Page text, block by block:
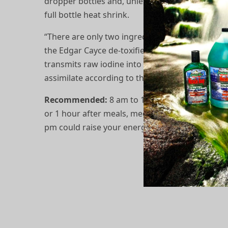
full bottle heat shrink.
“There are only two ingredients, ethyl (pure)
the Edgar Cayce de-toxified iodine is the
transmits raw iodine into the atomic state,
assimilate according to the Cayce readings.
Recommended:8 am to 12 noon on an empty
or 1 hour after meals, medications, and/or
pm could raise your energy levels and leave